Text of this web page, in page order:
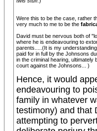
Were this to be the case, rather
very much to me to be the
David must be nervous both of
where he is endeavouring to
parents.....(It is my
paid for in full by the Johnsons
in the criminal hearing, ultimately
court against the Johnsons... )
Hence, it would
endeavouring to
family in whatever
testimony) and that
attempting to